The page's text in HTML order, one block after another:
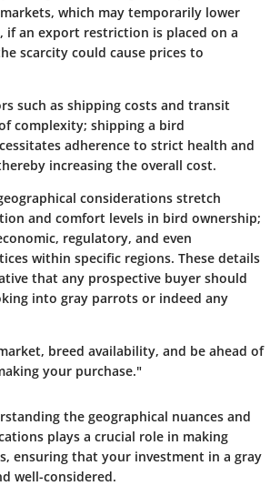
which may temporarily lower
if an export restriction is placed on a
scarcity could cause prices to
such as shipping costs and transit
complexity; shipping a bird
adherence to strict health and
increasing the overall cost.
considerations stretch
and comfort levels in bird ownership;
regulatory, and even
within specific regions. These details
that any prospective buyer should
into gray parrots or indeed any
breed availability, and be ahead of
your purchase."
the geographical nuances and
plays a crucial role in making
ensuring that your investment in a gray
well-considered.